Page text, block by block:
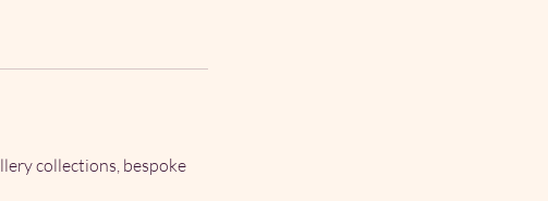
collections, bespoke